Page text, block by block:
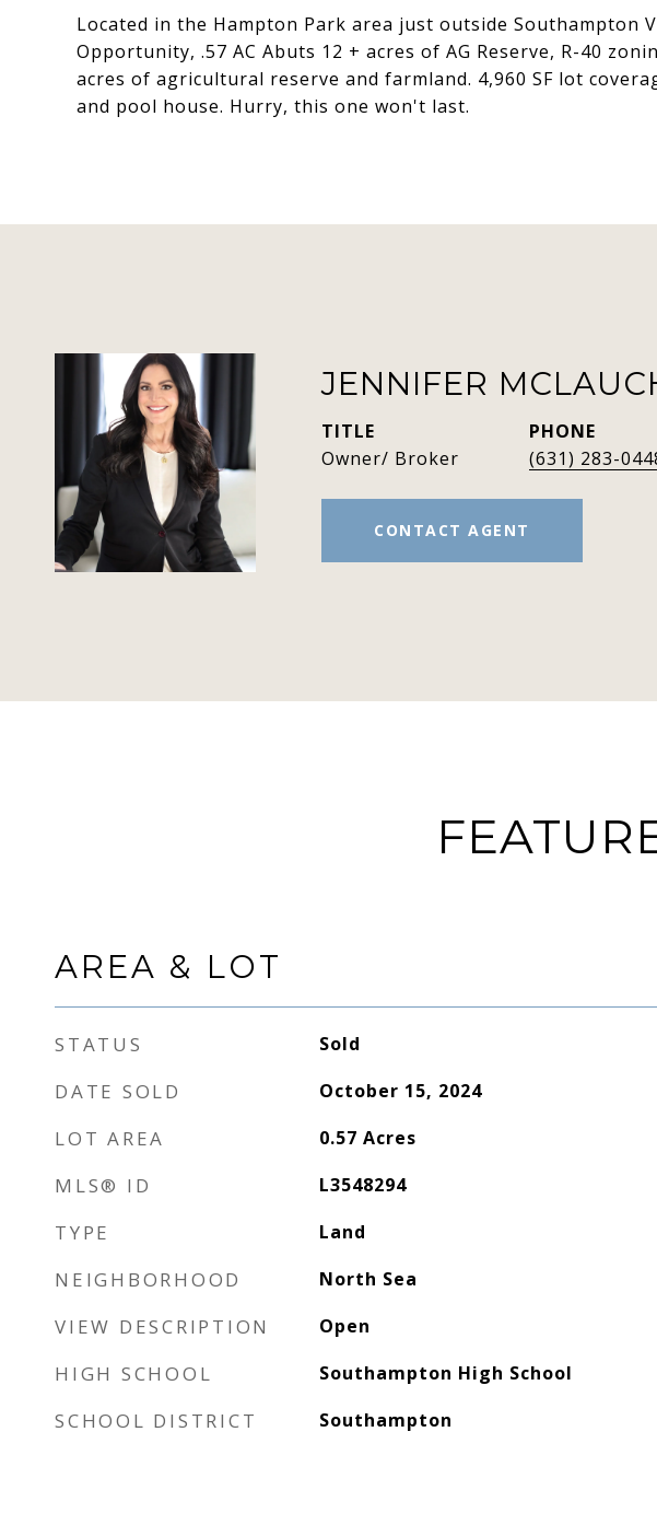
Located in the Hampton Park area just outside Southampton
Opportunity, .57 AC Abuts 12 + acres of AG Reserve, R-40
acres of agricultural reserve and farmland. 4,960 SF lot
and pool house. Hurry, this one won't last.
JENNIFER
TITLE
Owner/ Broker
PHONE
(631) 283-
CONTACT AGENT
AREA & LOT
STATUS Sold
DATE SOLD October 15, 2024
LOT AREA 0.57 Acres
MLS® ID L3548294
TYPE Land
NEIGHBORHOOD North Sea
VIEW DESCRIPTION Open
HIGH SCHOOL Southampton High School
SCHOOL DISTRICT Southampton